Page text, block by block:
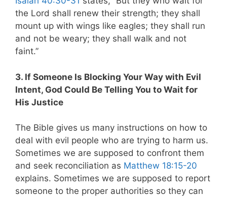
the Lord shall renew their strength; they shall
mount up with wings like eagles; they shall run
and not be weary; they shall walk and not
faint.”
3. If Someone Is Blocking Your Way with Evil
Intent, God Could Be Telling You to Wait for
His Justice
The Bible gives us many instructions on how to
deal with evil people who are trying to harm us.
Sometimes we are supposed to confront them
and seek reconciliation as Matthew 18:15-20
explains. Sometimes we are supposed to report
someone to the proper authorities so they can